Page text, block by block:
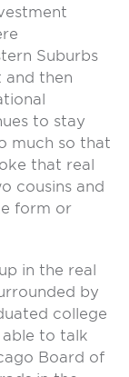
Suburbs
and then
to stay
much so that
that real
cousins and
form or
in the real
by
college
to talk
Board of